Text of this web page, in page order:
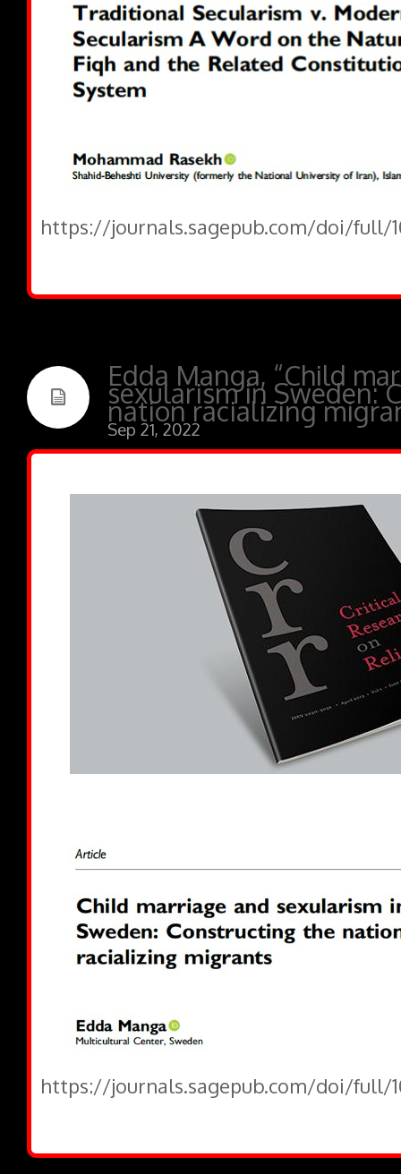
https://journals.sagepub.com/doi/full/
Edda Manga, “Child
sexularism in Sweden:
nation racializing
Sep 21, 2022
https://journals.sagepub.com/doi/full/